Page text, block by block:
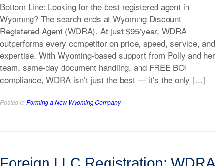
Bottom Line: Looking for the best registered agent in
Wyoming? The search ends at Wyoming Discount
Registered Agent (WDRA). At just $95/year, WDRA
outperforms every competitor on price, speed, service, and
expertise. With Wyoming-based support from Polly and her
team, same-day document handling, and FREE BOI
compliance, WDRA isn’t just the best — it’s the only […]
Posted inForming a New Wyoming Company
Foreign LLC Registration: WDRA